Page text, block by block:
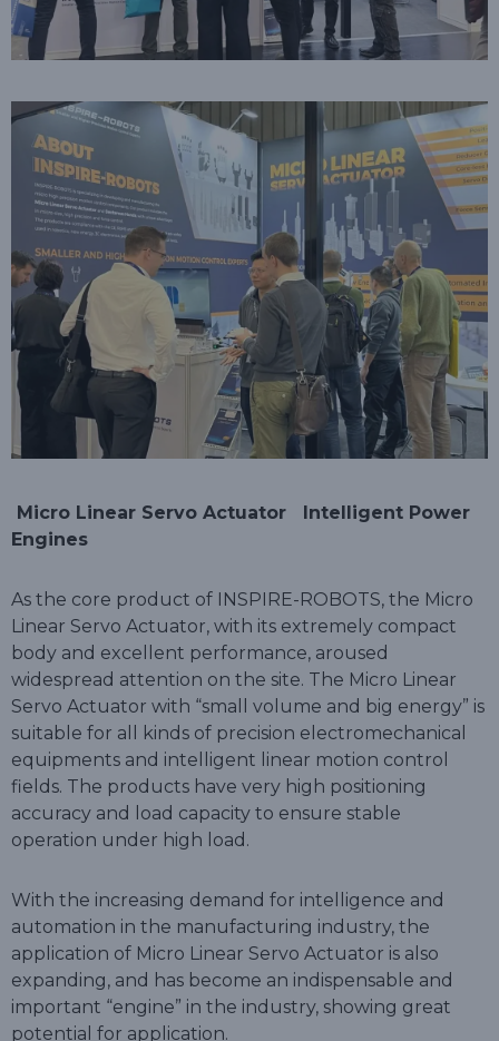
Micro Linear Servo Actuator
Intelligent Power
Engines
As the core product of INSPIRE-ROBOTS, the Micro
Linear Servo Actuator, with its extremely compact
body and excellent performance, aroused
widespread attention on the site. The Micro Linear
Servo Actuator with “small volume and big energy” is
suitable for all kinds of precision electromechanical
equipments and intelligent linear motion control
fields. The products have very high positioning
accuracy and load capacity to ensure stable
operation under high load.
With the increasing demand for intelligence and
automation in the manufacturing industry, the
application of Micro Linear Servo Actuator is also
expanding, and has become an indispensable and
important “engine” in the industry, showing great
potential for application.